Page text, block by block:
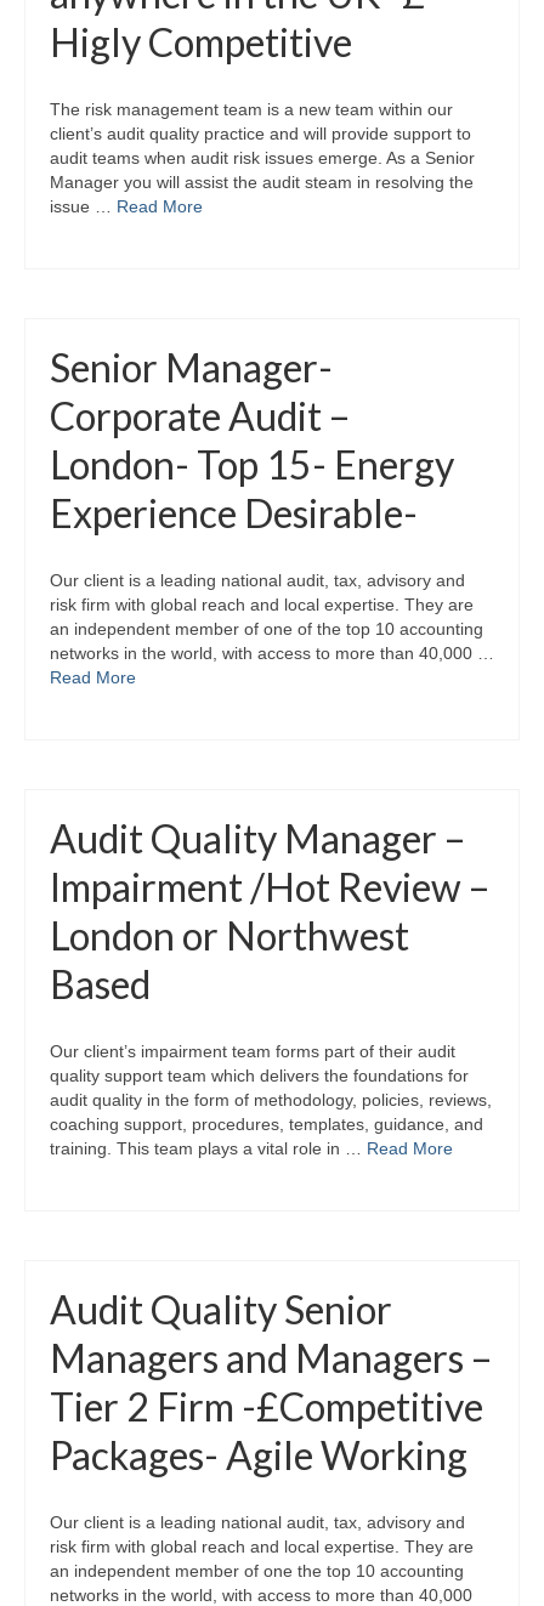
Higly Competitive
The risk management team is a new team within our
client’s audit quality practice and will provide support to
audit teams when audit risk issues emerge. As a Senior
Manager you will assist the audit steam in resolving the
issue … Read More
Senior Manager-
Corporate Audit –
London- Top 15- Energy
Experience Desirable-
Our client is a leading national audit, tax, advisory and
risk firm with global reach and local expertise. They are
an independent member of one of the top 10 accounting
networks in the world, with access to more than 40,000 …
Read More
Audit Quality Manager –
Impairment /Hot Review –
London or Northwest
Based
Our client’s impairment team forms part of their audit
quality support team which delivers the foundations for
audit quality in the form of methodology, policies, reviews,
coaching support, procedures, templates, guidance, and
training. This team plays a vital role in … Read More
Audit Quality Senior
Managers and Managers –
Tier 2 Firm -£Competitive
Packages- Agile Working
Our client is a leading national audit, tax, advisory and
risk firm with global reach and local expertise. They are
an independent member of one the top 10 accounting
networks in the world, with access to more than 40,000